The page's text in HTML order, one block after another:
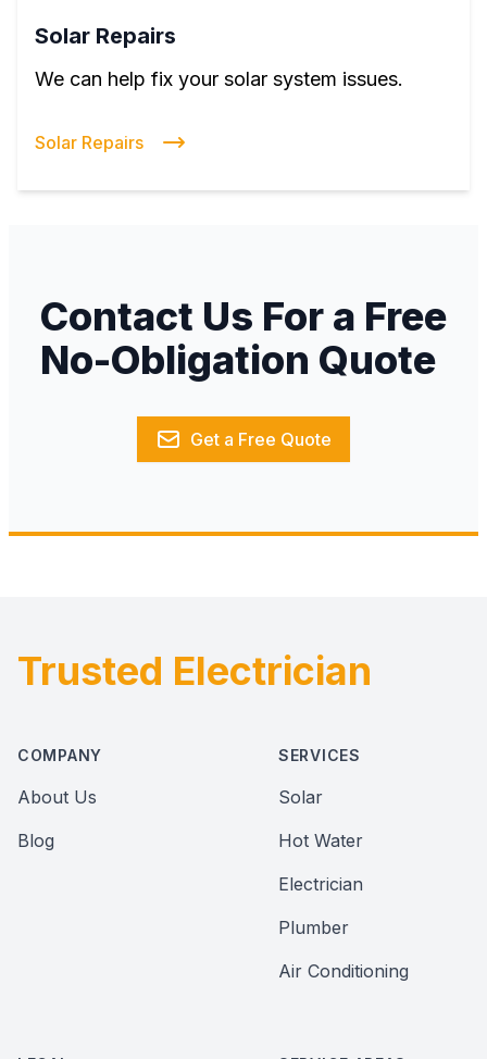
Solar Repairs
We can help fix your solar system issues.
Solar Repairs
Contact Us For a Free
No-Obligation Quote
Get a Free Quote
Footer
Trusted Electrician
COMPANY
About Us
Blog
SERVICES
Solar
Hot Water
Electrician
Plumber
Air Conditioning